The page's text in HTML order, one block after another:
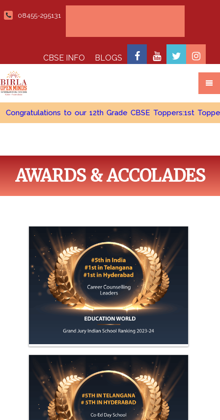
08455-295131
BLOGS
CBSE INFO
to our 12th Grade CBSE Toppers:1st Topper -
AWARDS & ACCOLADES